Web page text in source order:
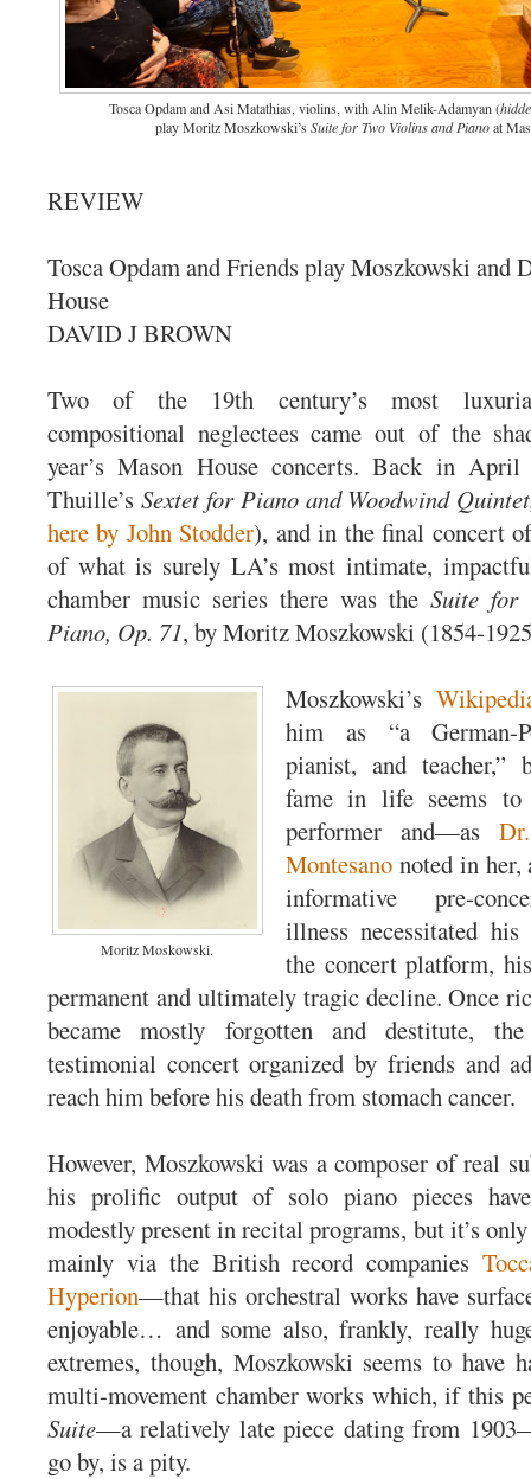
Tosca Opdam and Asi Matathias, violins, with Alin Melik-Adamyan (
play Moritz Moszkowski’sSuite for Two Violins and Pianoat
REVIEW
Tosca Opdam and Friends play Moszkowski and
House
DAVID J BROWN
Two of the 19th century’s most
compositional neglectees came out of the
year’s Mason House concerts. Back in
Thuille’s Sextet for Piano and Woodwind
here by John Stodder), and in the final concert
of what is surely LA’s most intimate,
chamber music series there was the Suite for
Piano, Op. 71, by Moritz Moszkowski (1854-
Moritz Moskowski.
Moszkowski’s
him as “a German-
pianist, and teacher,”
fame in life seems to
performer and—as
Montesano noted in her,
informative pre-
illness necessitated
the concert platform,
permanent and ultimately tragic decline. Once
became mostly forgotten and destitute,
testimonial concert organized by friends and
reach him before his death from stomach cancer.
However, Moszkowski was a composer of real
his prolific output of solo piano pieces
modestly present in recital programs, but it’s
mainly via the British record companies
Hyperion—that his orchestral works have
enjoyable… and some also, frankly, really
extremes, though, Moszkowski seems to
multi-movement chamber works which, if this
Suite—a relatively late piece dating from
go by, is a pity.